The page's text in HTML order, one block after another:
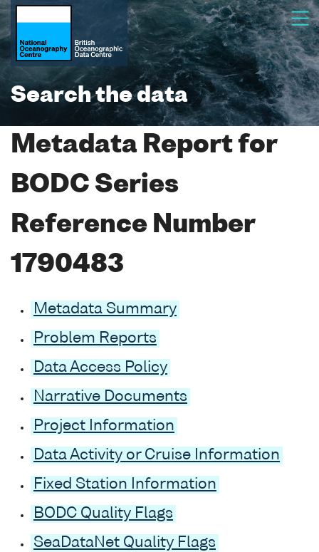
Search the data
Metadata Report for
BODC Series
Reference Number
1790483
Metadata Summary
Problem Reports
Data Access Policy
Narrative Documents
Project Information
Data Activity or Cruise Information
Fixed Station Information
BODC Quality Flags
SeaDataNet Quality Flags